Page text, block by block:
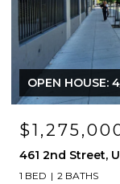
OPEN HOUSE:
325 Berry Street
2 BEDS 2.5 BATHS